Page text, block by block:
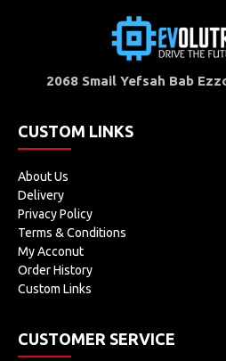
2068 Smail Yefsah Bab
CUSTOM LINKS
About Us
Delivery
Privacy Policy
Terms & Conditions
My Acconut
Order History
Custom Links
CUSTOMER SERVICE